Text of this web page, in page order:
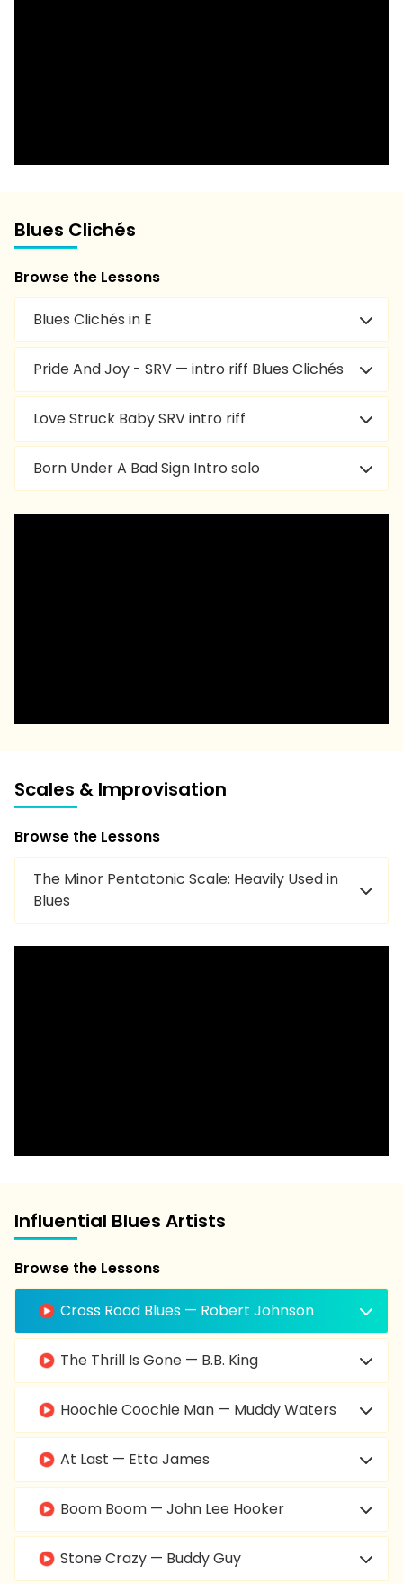
Blues Clichés
Browse the Lessons
Blues Clichés in E
Pride And Joy - SRV — intro riff Blues Clichés
Love Struck Baby SRV intro riff
Born Under A Bad Sign Intro solo
Scales & Improvisation
Browse the Lessons
The Minor Pentatonic Scale: Heavily Used in
Blues
Influential Blues Artists
Browse the Lessons
Cross Road Blues — Robert Johnson
The Thrill Is Gone — B.B. King
Hoochie Coochie Man — Muddy Waters
At Last — Etta James
Boom Boom — John Lee Hooker
Stone Crazy — Buddy Guy